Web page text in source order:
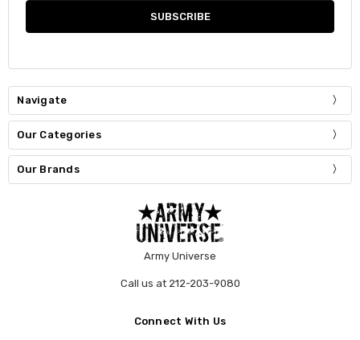
Navigate
Our Categories
Our Brands
Army Universe
Call us at 212-203-9080
Connect With Us